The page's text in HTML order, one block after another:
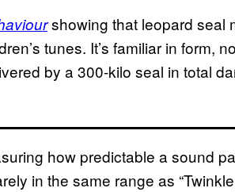
showing that leopard seal
tunes. It’s familiar in form,
by a 300-kilo seal in total
how predictable a sound
in the same range as